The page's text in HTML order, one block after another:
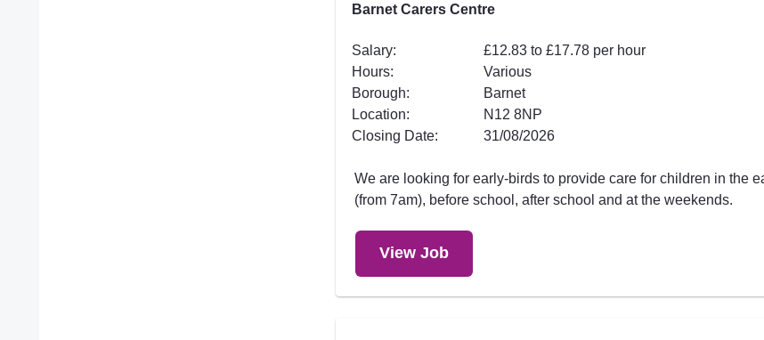
Barnet Carers Centre
Salary:
£12.83 to £17.78 per hour
Hours:
Various
Borough:
Barnet
Location:
N12 8NP
Closing Date:
31/08/2026
We are looking for early-birds to provide care for children in the
(from 7am), before school, after school and at the weekends.
View Job